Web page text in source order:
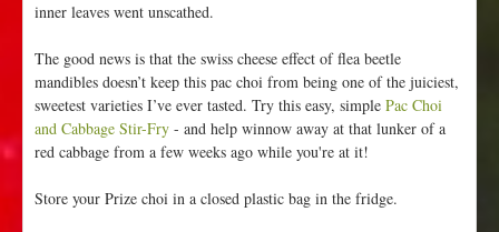
inner leaves went unscathed.
The good news is that the swiss cheese effect of flea beetle
mandibles doesn’t keep this pac choi from being one of the juiciest,
sweetest varieties I’ve ever tasted. Try this easy, simple Pac Choi
and Cabbage Stir-Fry - and help winnow away at that lunker of a
red cabbage from a few weeks ago while you're at it!
Store your Prize choi in a closed plastic bag in the fridge.